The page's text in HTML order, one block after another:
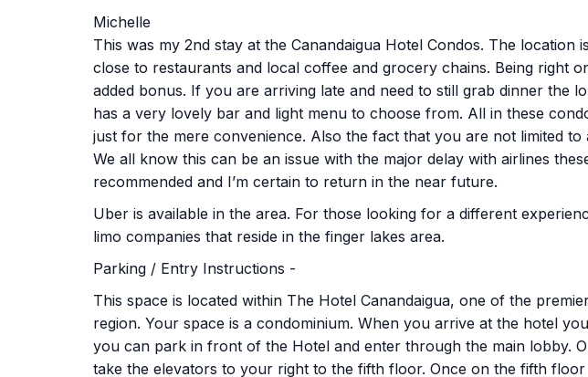
Michelle
This was my 2nd stay at the Canandaigua Hotel Condos. The location
close to restaurants and local coffee and grocery chains. Being right
added bonus. If you are arriving late and need to still grab dinner the
has a very lovely bar and light menu to choose from. All in these
just for the mere convenience. Also the fact that you are not limited to
We all know this can be an issue with the major delay with airlines
recommended and I’m certain to return in the near future.
Uber is available in the area. For those looking for a different
limo companies that reside in the finger lakes area.
Parking / Entry Instructions -
This space is located within The Hotel Canandaigua, one of the
region. Your space is a condominium. When you arrive at the hotel
you can park in front of the Hotel and enter through the main lobby.
take the elevators to your right to the fifth floor. Once on the fifth